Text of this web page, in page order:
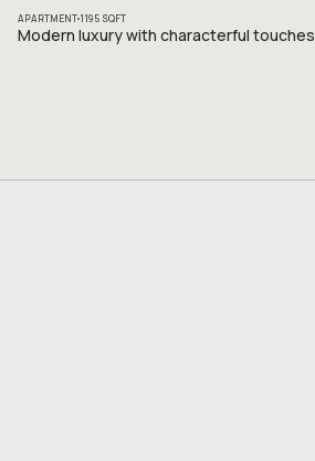
APARTMENT 1195 SQFT
Modern luxury with characterful touches